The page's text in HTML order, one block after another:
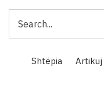
Main
navigation
Shtëpia Artikuj